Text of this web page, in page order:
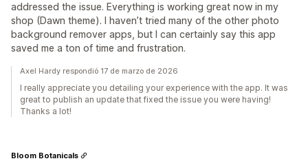
addressed the issue. Everything is working great now in my
shop (Dawn theme). I haven’t tried many of the other photo
background remover apps, but I can certainly say this app
saved me a ton of time and frustration.
Axel Hardy respondió 17 de marzo de 2026
I really appreciate you detailing your experience with the app. It was
great to publish an update that fixed the issue you were having!
Thanks a lot!
Bloom Botanicals